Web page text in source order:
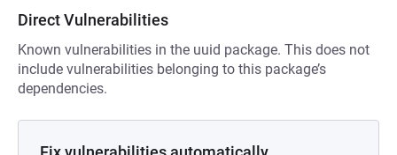
Direct Vulnerabilities
Known vulnerabilities in the uuid package. This does not
include vulnerabilities belonging to this package’s
dependencies.